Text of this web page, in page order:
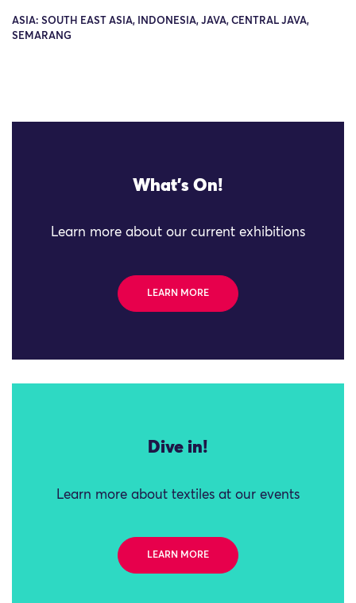
ASIA: SOUTH EAST ASIA, INDONESIA, JAVA, CENTRAL JAVA,
SEMARANG
What's On!
Learn more about our current exhibitions
LEARN MORE
Dive in!
Learn more about textiles at our events
LEARN MORE